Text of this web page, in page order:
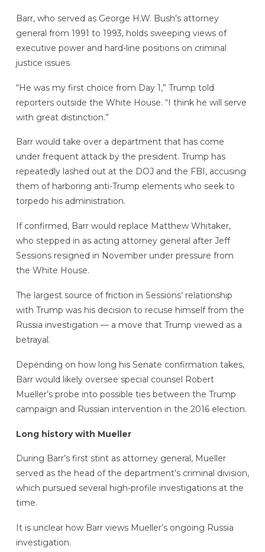
Barr, who served as George H.W. Bush’s attorney
general from 1991 to 1993, holds sweeping views of
executive power and hard-line positions on criminal
justice issues.
“He was my first choice from Day 1,” Trump told
reporters outside the White House. “I think he will serve
with great distinction.”
Barr would take over a department that has come
under frequent attack by the president. Trump has
repeatedly lashed out at the DOJ and the FBI, accusing
them of harboring anti-Trump elements who seek to
torpedo his administration.
If confirmed, Barr would replace Matthew Whitaker,
who stepped in as acting attorney general after Jeff
Sessions resigned in November under pressure from
the White House.
The largest source of friction in Sessions’ relationship
with Trump was his decision to recuse himself from the
Russia investigation — a move that Trump viewed as a
betrayal.
Depending on how long his Senate confirmation takes,
Barr would likely oversee special counsel Robert
Mueller’s probe into possible ties between the Trump
campaign and Russian intervention in the 2016 election.
Long history with Mueller
During Barr’s first stint as attorney general, Mueller
served as the head of the department’s criminal division,
which pursued several high-profile investigations at the
time.
It is unclear how Barr views Mueller’s ongoing Russia
investigation.